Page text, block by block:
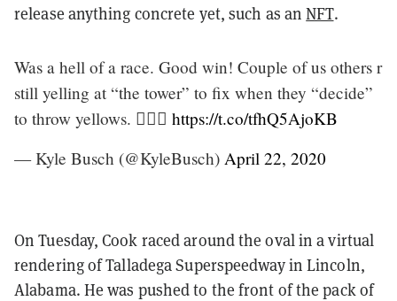
release anything concrete yet, such as anNFT.
Was a hell of a race. Good win! Couple of us others r
still yelling at “the tower” to fix when they “decide”
to throw yellows. 🤷🏻‍♂️ https://t.co/tfhQ5AjoKB
— Kyle Busch (@KyleBusch) April 22, 2020
On Tuesday, Cook raced around the oval in a virtual
rendering of Talladega Superspeedway in Lincoln,
Alabama. He was pushed to the front of the pack of